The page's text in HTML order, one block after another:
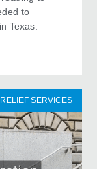
to
Texas.
RELIEF SERVICES